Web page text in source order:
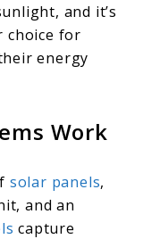
and it’s
choice for
energy
Work
solar panels,
and an
capture